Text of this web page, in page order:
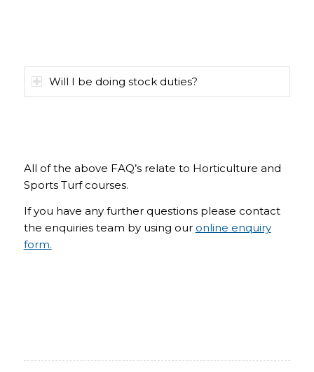
Will I be doing stock duties?
All of the above FAQ’s relate to Horticulture and
Sports Turf courses.
If you have any further questions please contact
the enquiries team by using our online enquiry
form.